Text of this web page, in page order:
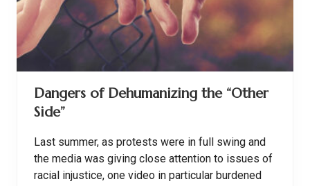
B
u
i
g
p
r
e
h
e
Dangers of Dehumanizing the “Other
Side”
Last summer, as protests were in full swing and
the media was giving close attention to issues of
racial injustice, one video in particular burdened